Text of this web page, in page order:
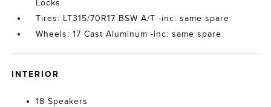
Locks
Tires: LT315/70R17 BSW A/T -inc: same spare
Wheels: 17 Cast Aluminum -inc: same spare
INTERIOR
18 Speakers